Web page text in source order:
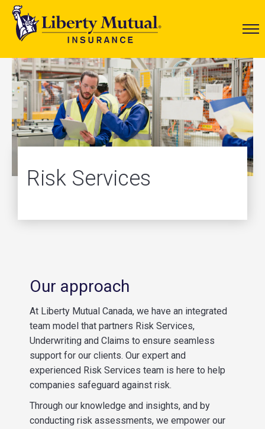
Risk Services
Our approach
At Liberty Mutual Canada, we have an integrated
team model that partners Risk Services,
Underwriting and Claims to ensure seamless
support for our clients. Our expert and
experienced Risk Services team is here to help
companies safeguard against risk.
Through our knowledge and insights, and by
conducting risk assessments, we empower our